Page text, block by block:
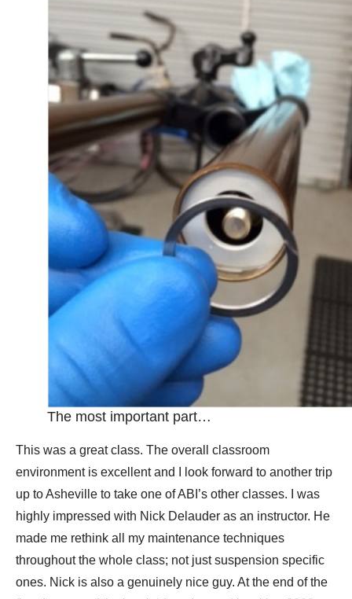
The most important part…
This was a great class. The overall classroom
environment is excellent and I look forward to another trip
up to Asheville to take one of ABI’s other classes. I was
highly impressed with Nick Delauder as an instructor. He
made me rethink all my maintenance techniques
throughout the whole class; not just suspension specific
ones. Nick is also a genuinely nice guy. At the end of the